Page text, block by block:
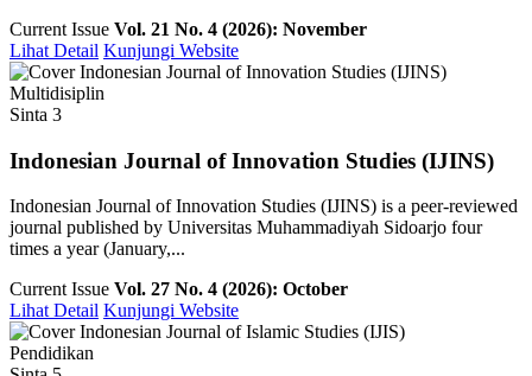
Current Issue Vol. 21 No. 4 (2026): November
Lihat Detail Kunjungi Website
Multidisiplin
Sinta 3
Indonesian Journal of Innovation Studies (IJINS)
Indonesian Journal of Innovation Studies (IJINS) is a peer-reviewed
journal published by Universitas Muhammadiyah Sidoarjo four
times a year (January,...
Current Issue Vol. 27 No. 4 (2026): October
Lihat Detail Kunjungi Website
Pendidikan